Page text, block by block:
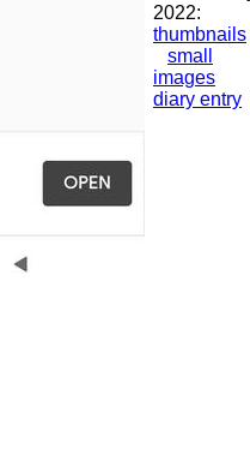
2022:
thumbnails
small
images
diary entry